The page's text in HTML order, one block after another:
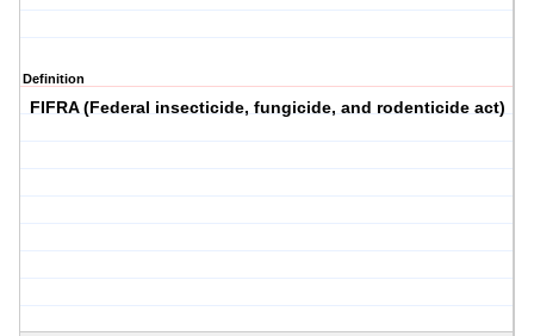
Definition
FIFRA (Federal insecticide, fungicide, and rodenticide act)